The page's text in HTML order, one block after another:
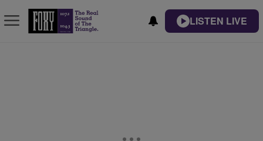
LISTEN LIVE